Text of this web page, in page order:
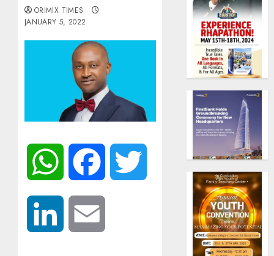
ORIMIX TIMES
JANUARY 5, 2022
WhatsApp Facebook
LinkedIn